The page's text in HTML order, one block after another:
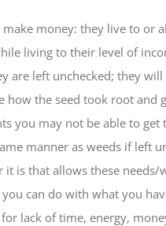
money: they live to or
living to their level of
are left unchecked; they
how the seed took root
you may not be able to
manner as weeds if left
is that allows these needs/
can do with what you
lack of time, energy,